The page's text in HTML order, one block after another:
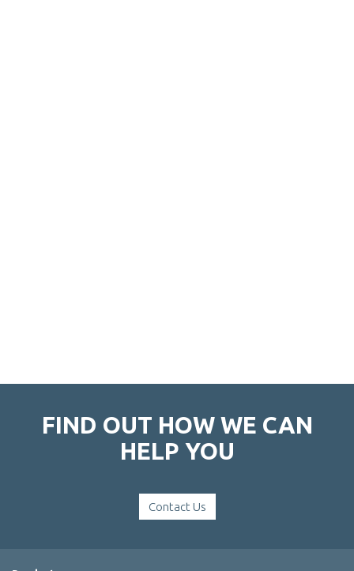
FIND OUT HOW WE CAN
HELP YOU
Contact Us